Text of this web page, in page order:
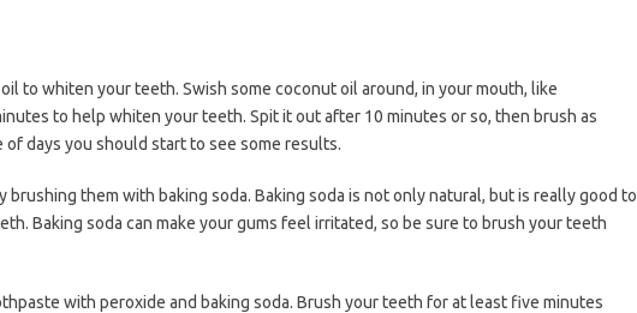
to whiten your teeth. Swish some coconut oil around, in your mouth, like
to help whiten your teeth. Spit it out after 10 minutes or so, then brush as
of days you should start to see some results.
brushing them with baking soda. Baking soda is not only natural, but is really good to
Baking soda can make your gums feel irritated, so be sure to brush your teeth
with peroxide and baking soda. Brush your teeth for at least five minutes